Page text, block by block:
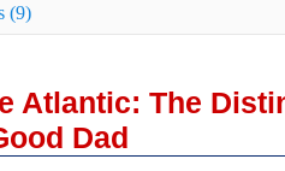
(9)
Atlantic: The
Dad